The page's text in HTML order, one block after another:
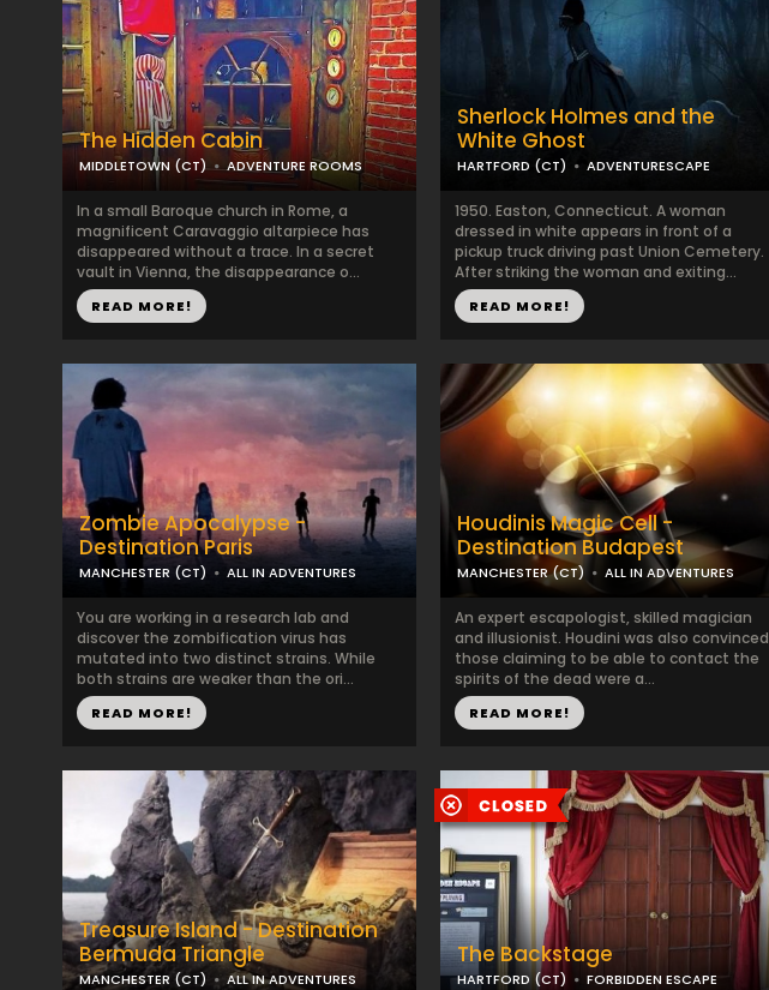
The Hidden Cabin
MIDDLETOWN (CT) ADVENTURE ROOMS
In a small Baroque church in Rome, a
magnificent Caravaggio altarpiece has
disappeared without a trace. In a secret
vault in Vienna, the disappearance o...
READ MORE!
Sherlock Holmes and the
White Ghost
HARTFORD (CT) ADVENTURESCAPE
1950. Easton, Connecticut. A woman
dressed in white appears in front of a
pickup truck driving past Union Cemetery.
After striking the woman and exiting...
READ MORE!
Zombie Apocalypse -
Destination Paris
MANCHESTER (CT) ALL IN ADVENTURES
You are working in a research lab and
discover the zombification virus has
mutated into two distinct strains. While
both strains are weaker than the ori...
READ MORE!
Houdinis Magic Cell -
Destination Budapest
MANCHESTER (CT) ALL IN ADVENTURES
An expert escapologist, skilled magician
and illusionist. Houdini was also convinced
those claiming to be able to contact the
spirits of the dead were a...
READ MORE!
Treasure Island - Destination
Bermuda Triangle
MANCHESTER (CT) ALL IN ADVENTURES
The Backstage
HARTFORD (CT) FORBIDDEN ESCAPE